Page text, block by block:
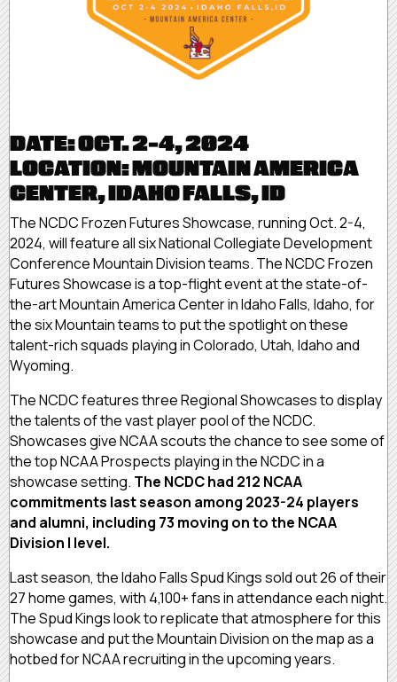
DATE: OCT. 2-4, 2024
LOCATION: MOUNTAIN AMERICA
CENTER, IDAHO FALLS, ID
The NCDC Frozen Futures Showcase, running Oct. 2-4,
2024, will feature all six National Collegiate Development
Conference Mountain Division teams. The NCDC Frozen
Futures Showcase is a top-flight event at the state-of-
the-art Mountain America Center in Idaho Falls, Idaho, for
the six Mountain teams to put the spotlight on these
talent-rich squads playing in Colorado, Utah, Idaho and
Wyoming.
The NCDC features three Regional Showcases to display
the talents of the vast player pool of the NCDC.
Showcases give NCAA scouts the chance to see some of
the top NCAA Prospects playing in the NCDC in a
showcase setting. The NCDC had 212 NCAA
commitments last season among 2023-24 players
and alumni, including 73 moving on to the NCAA
Division I level.
Last season, the Idaho Falls Spud Kings sold out 26 of their
27 home games, with 4,100+ fans in attendance each night.
The Spud Kings look to replicate that atmosphere for this
showcase and put the Mountain Division on the map as a
hotbed for NCAA recruiting in the upcoming years.